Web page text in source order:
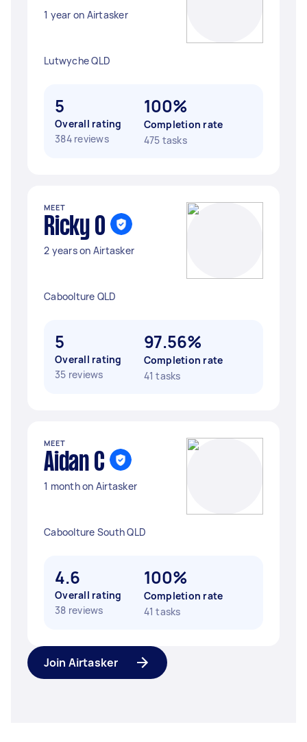
1 year on Airtasker
Lutwyche QLD
5
Overall rating
384 reviews
100%
Completion rate
475 tasks
MEET
Ricky O
2 years on Airtasker
Caboolture QLD
5
Overall rating
35 reviews
97.56%
Completion rate
41 tasks
MEET
Aidan C
1 month on Airtasker
Caboolture South QLD
4.6
Overall rating
38 reviews
100%
Completion rate
41 tasks
Join Airtasker